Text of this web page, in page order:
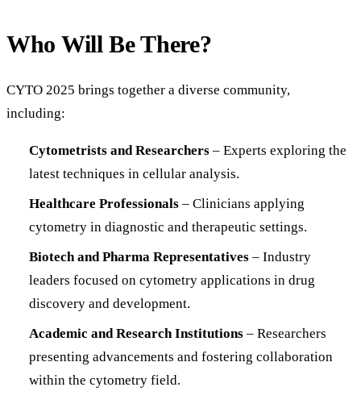
Who Will Be There?
CYTO 2025 brings together a diverse community,
including:
Cytometrists and Researchers – Experts exploring the
latest techniques in cellular analysis.
Healthcare Professionals – Clinicians applying
cytometry in diagnostic and therapeutic settings.
Biotech and Pharma Representatives – Industry
leaders focused on cytometry applications in drug
discovery and development.
Academic and Research Institutions – Researchers
presenting advancements and fostering collaboration
within the cytometry field.